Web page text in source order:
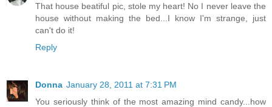
That house beatiful pic, stole my heart! No I never leave the
house without making the bed...I know I'm strange, just
can't do it!
Reply
Donna January 28, 2011 at 7:31 PM
You seriously think of the most amazing mind candy...how